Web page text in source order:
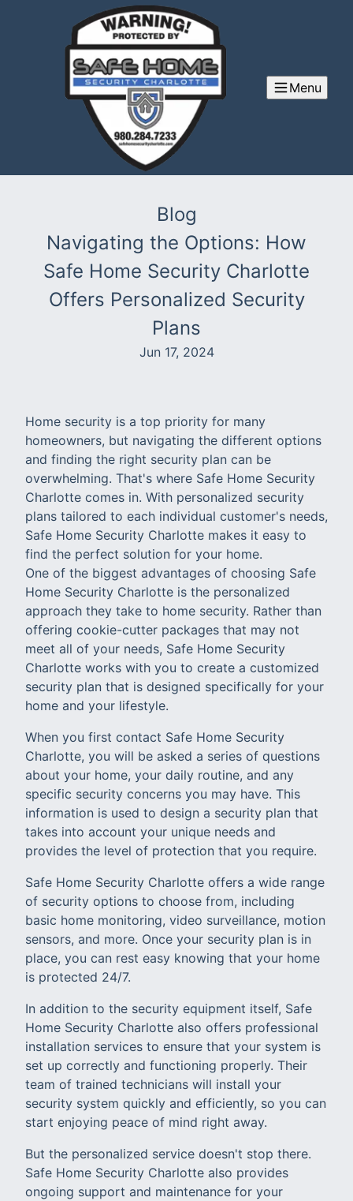
Menu
Blog
Navigating the Options: How
Safe Home Security Charlotte
Offers Personalized Security
Plans
Jun 17, 2024
Home security is a top priority for many
homeowners, but navigating the different options
and finding the right security plan can be
overwhelming. That's where Safe Home Security
Charlotte comes in. With personalized security
plans tailored to each individual customer's needs,
Safe Home Security Charlotte makes it easy to
find the perfect solution for your home.
One of the biggest advantages of choosing Safe
Home Security Charlotte is the personalized
approach they take to home security. Rather than
offering cookie-cutter packages that may not
meet all of your needs, Safe Home Security
Charlotte works with you to create a customized
security plan that is designed specifically for your
home and your lifestyle.
When you first contact Safe Home Security
Charlotte, you will be asked a series of questions
about your home, your daily routine, and any
specific security concerns you may have. This
information is used to design a security plan that
takes into account your unique needs and
provides the level of protection that you require.
Safe Home Security Charlotte offers a wide range
of security options to choose from, including
basic home monitoring, video surveillance, motion
sensors, and more. Once your security plan is in
place, you can rest easy knowing that your home
is protected 24/7.
In addition to the security equipment itself, Safe
Home Security Charlotte also offers professional
installation services to ensure that your system is
set up correctly and functioning properly. Their
team of trained technicians will install your
security system quickly and efficiently, so you can
start enjoying peace of mind right away.
But the personalized service doesn't stop there.
Safe Home Security Charlotte also provides
ongoing support and maintenance for your